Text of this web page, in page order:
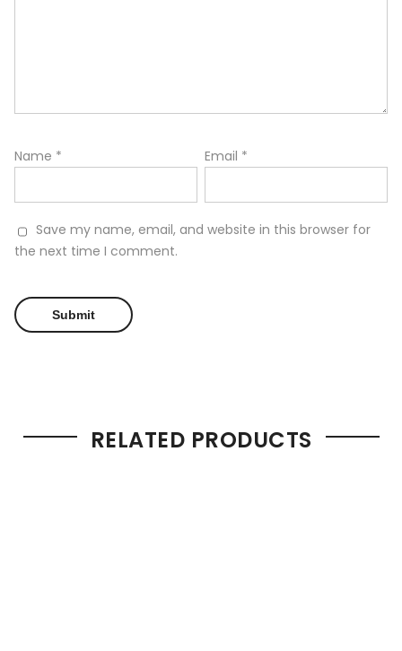
Name * Email *
Save my name, email, and website in this browser for
the next time I comment.
RELATED PRODUCTS